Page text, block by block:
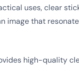
uses, clear
image that
high-quality